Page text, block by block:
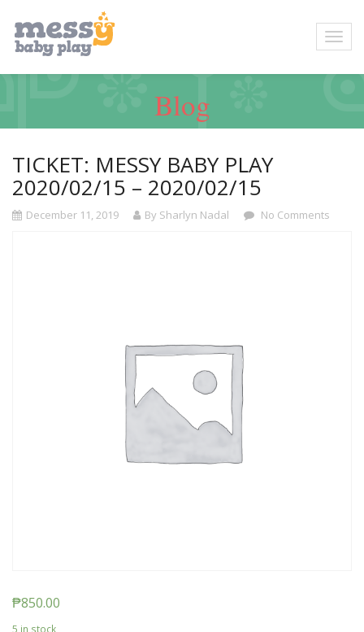
Blog
TICKET: MESSY BABY PLAY
2020/02/15 – 2020/02/15
December 11, 2019 By Sharlyn Nadal No Comments
₱850.00
5 in stock